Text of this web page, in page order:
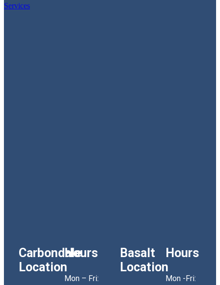
Services
Carbondale
Location
Hours
Mon – Fri:
Basalt
Location
Hours
Mon -Fri: